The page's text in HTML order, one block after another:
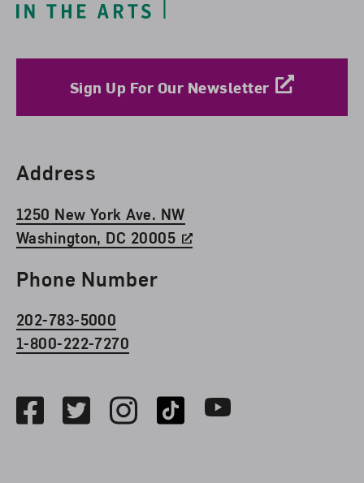
Sign Up For Our Newsletter
Find Us
Address
1250 New York Ave. NW
Washington, DC 20005
Phone Number
202-783-5000
1-800-222-7270
FacebookTwitterInstagramTikTok Youtube